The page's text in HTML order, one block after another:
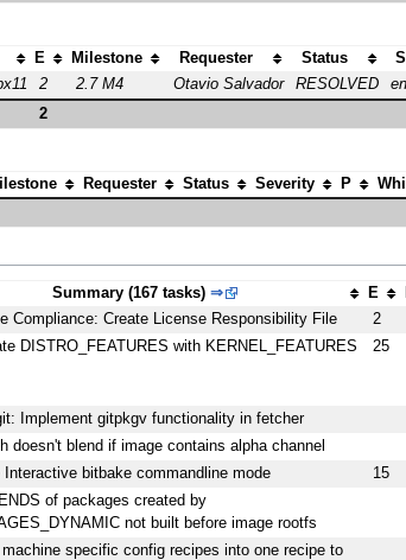
E Milestone Requester Status
2 2.7 M4 Otavio Salvador RESOLVED
2
Requester Status Severity P
Summary (167 tasks)⇒ E
Compliance: Create License Responsibility File 2
DISTRO_FEATURES with KERNEL_FEATURES 25
Implement gitpkgv functionality in fetcher
doesn't blend if image contains alpha channel
Interactive bitbake commandline mode 15
of packages created by
not built before image rootfs
machine specific config recipes into one recipe to